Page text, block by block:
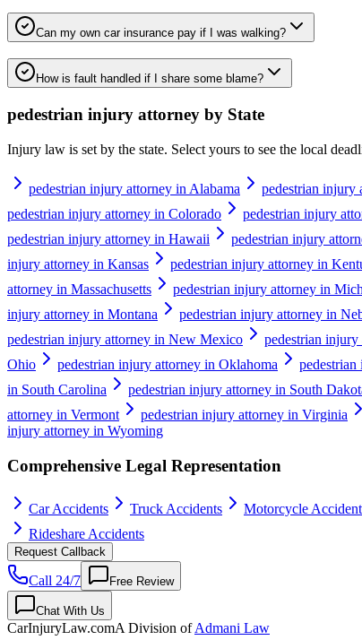
Can my own car insurance pay if I was walking?
How is fault handled if I share some blame?
pedestrian injury attorney by State
Injury law is set by the state. Select yours to see the local
pedestrian injury attorney in Alabama pedestrian injury
pedestrian injury attorney in Colorado
pedestrian injury
pedestrian injury attorney in Hawaii
pedestrian injury
injury attorney in Kansas
pedestrian injury attorney in
attorney in Massachusetts
pedestrian injury attorney in
injury attorney in Montana
pedestrian injury attorney in
pedestrian injury attorney in New Mexico
pedestrian
Ohio
pedestrian injury attorney in Oklahoma
in South Carolina
pedestrian injury attorney in South
attorney in Vermont
pedestrian injury attorney in Virginia
injury attorney in Wyoming
Comprehensive Legal Representation
Car Accidents Truck Accidents Motorcycle
Rideshare Accidents
Request Callback
Call 24/7 Free Review
Chat With Us
CarInjuryLaw.comA Division ofAdmani Law